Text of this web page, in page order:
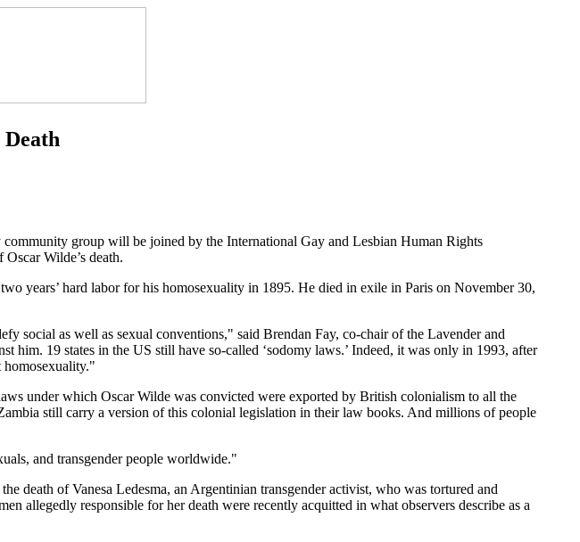
group will be joined by the International Gay and Lesbian Human Rights
Wilde’s death.
years’ hard labor for his homosexuality in 1895. He died in exile in Paris on November 30,
social as well as sexual conventions," said Brendan Fay, co-chair of the Lavender and
19 states in the US still have so-called ‘sodomy laws.’ Indeed, it was only in 1993, after
homosexuality."
under which Oscar Wilde was convicted were exported by British colonialism to all the
still carry a version of this colonial legislation in their law books. And millions of people
and transgender people worldwide."
death of Vanesa Ledesma, an Argentinian transgender activist, who was tortured and
allegedly responsible for her death were recently acquitted in what observers describe as a